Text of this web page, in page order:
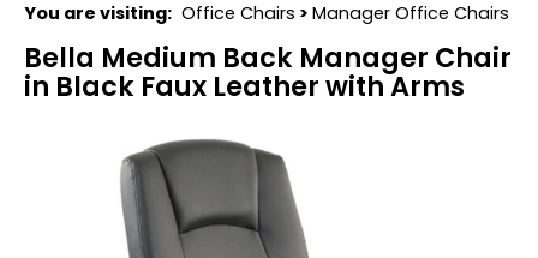
You are visiting: Office Chairs > Manager Office Chairs
Bella Medium Back Manager Chair
in Black Faux Leather with Arms